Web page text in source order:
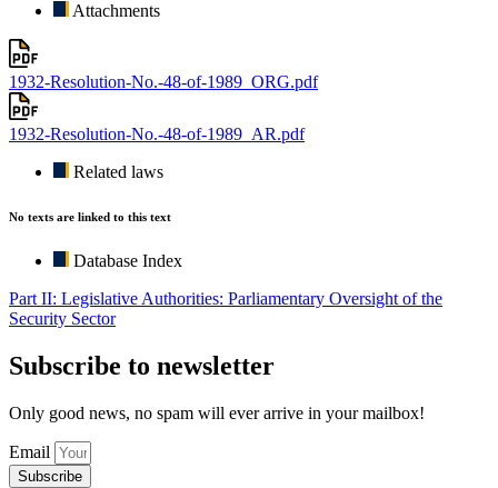
Attachments
1932-Resolution-No.-48-of-1989_ORG.pdf
1932-Resolution-No.-48-of-1989_AR.pdf
Related laws
No texts are linked to this text
Database Index
Part II: Legislative Authorities: Parliamentary Oversight of the
Security Sector
Subscribe to newsletter
Only good news, no spam will ever arrive in your mailbox!
Email
Subscribe